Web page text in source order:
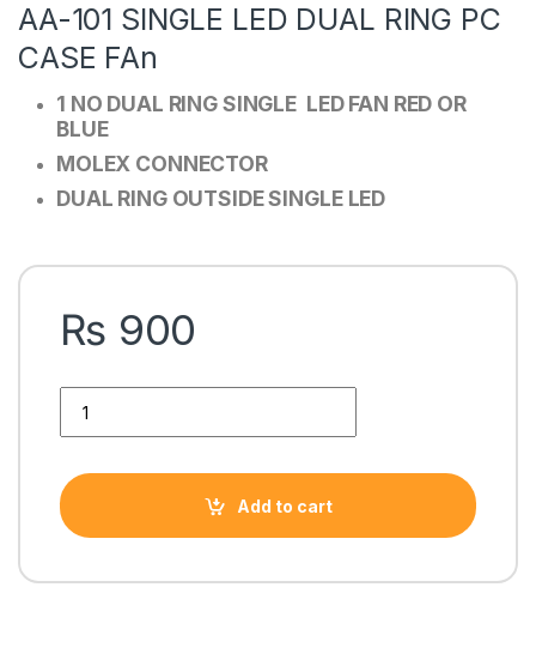
AA-101 SINGLE LED DUAL RING PC
CASE FAn
1 NO DUAL RING SINGLE LED FAN RED OR
BLUE
MOLEX CONNECTOR
DUAL RING OUTSIDE SINGLE LED
₨ 900
Add to cart